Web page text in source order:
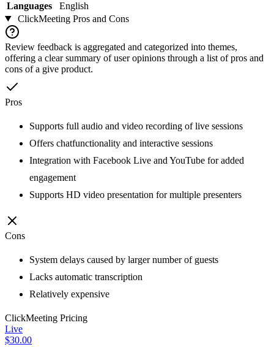
Languages
English
ClickMeetingPros and Cons
Review feedback is aggregated and categorized into themes,
offering a clear summary of user opinions through a list of pros and
cons of a give product.
Pros
Supports full audio and video recording of live sessions
Offers chatfunctionality and interactive sessions
Integration with Facebook Live and YouTube for added
engagement
Supports HD video presentation for multiple presenters
Cons
System delays caused by larger number of guests
Lacks automatic transcription
Relatively expensive
ClickMeeting Pricing
Live
$30.00